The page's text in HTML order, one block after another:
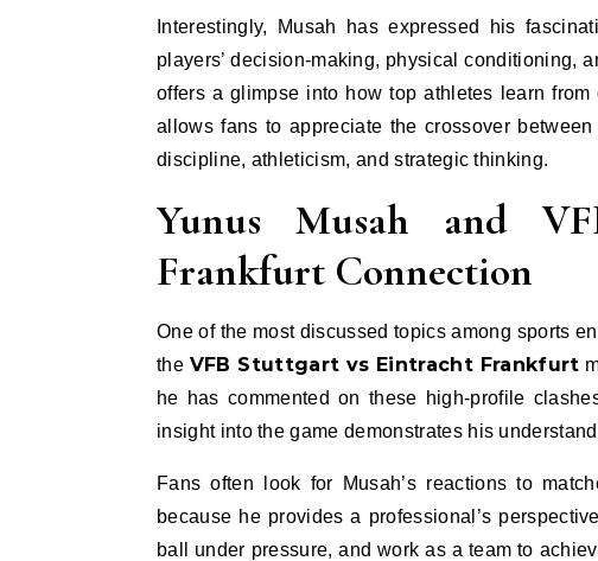
Interestingly, Musah has expressed his
players’ decision-making, physical conditioning,
offers a glimpse into how top athletes learn
allows fans to appreciate the crossover
discipline, athleticism, and strategic thinking.
Yunus Musah and
Frankfurt Connection
One of the most discussed topics among sports
the VFB Stuttgart vs Eintracht Frankfurt
he has commented on these high-profile
insight into the game demonstrates his
Fans often look for Musah’s reactions to
because he provides a professional’s
ball under pressure, and work as a team to